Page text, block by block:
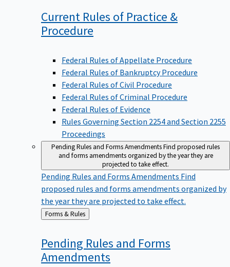
Current Rules of Practice &
Procedure
Federal Rules of Appellate Procedure
Federal Rules of Bankruptcy Procedure
Federal Rules of Civil Procedure
Federal Rules of Criminal Procedure
Federal Rules of Evidence
Rules Governing Section 2254 and Section 2255
Proceedings
Pending Rules and Forms AmendmentsFind proposed rules
and forms amendments organized by the year they are
projected to take effect.
Pending Rules and Forms Amendments Find
proposed rules and forms amendments organized by
the year they are projected to take effect.
Back
to
Forms & Rules
Pending Rules and Forms
Amendments